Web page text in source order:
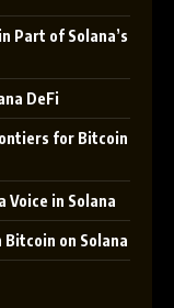
Part of Solana’s
DeFi
for Bitcoin
Voice in Solana
on Solana